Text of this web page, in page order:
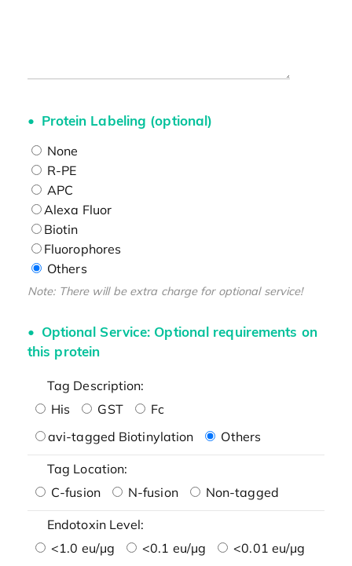
Protein Labeling (optional)
None
R-PE
APC
Alexa Fluor
Biotin
Fluorophores
Others
Note: There will be extra charge for optional service!
Optional Service: Optional requirements on
this protein
Tag Description:
His
GST
Fc
avi-tagged Biotinylation
Others
Tag Location:
C-fusion
N-fusion Non-tagged
Endotoxin Level:
<1.0 eu/μg
<0.1 eu/μg
<0.01 eu/μg